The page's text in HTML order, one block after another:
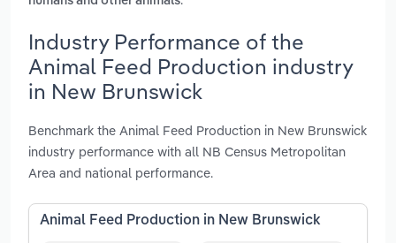
Industry Performance of the
Animal Feed Production industry
in New Brunswick
Benchmark the Animal Feed Production in New Brunswick
industry performance with all NB Census Metropolitan
Area and national performance.
Animal Feed Production in New Brunswick